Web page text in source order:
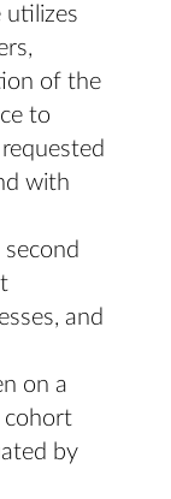
utilizes
of the
to
with
and
on a
cohort
by